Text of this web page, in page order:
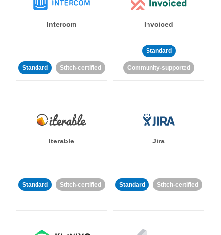
Intercom
Standard Stitch-certified
Invoiced
Standard
Community-supported
Iterable
Standard Stitch-certified
Jira
Standard Stitch-certified